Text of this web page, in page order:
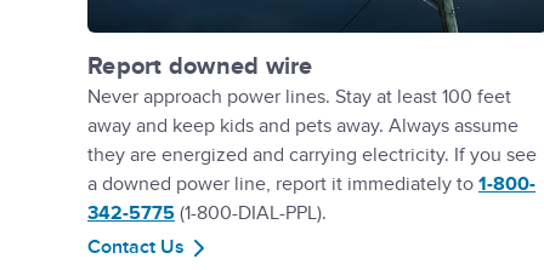
Report downed wire
Never approach power lines. Stay at least 100 feet
away and keep kids and pets away. Always assume
they are energized and carrying electricity. If you see
a downed power line, report it immediately to 1-800-
342-5775 (1-800-DIAL-PPL).
Contact Us